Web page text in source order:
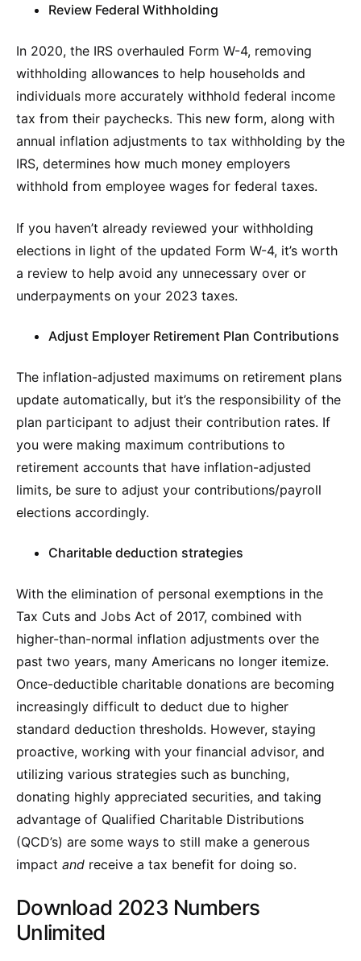
Review Federal Withholding
In 2020, the IRS overhauled Form W-4, removing
withholding allowances to help households and
individuals more accurately withhold federal income
tax from their paychecks. This new form, along with
annual inflation adjustments to tax withholding by the
IRS, determines how much money employers
withhold from employee wages for federal taxes.
If you haven’t already reviewed your withholding
elections in light of the updated Form W-4, it’s worth
a review to help avoid any unnecessary over or
underpayments on your 2023 taxes.
Adjust Employer Retirement Plan Contributions
The inflation-adjusted maximums on retirement plans
update automatically, but it’s the responsibility of the
plan participant to adjust their contribution rates. If
you were making maximum contributions to
retirement accounts that have inflation-adjusted
limits, be sure to adjust your contributions/payroll
elections accordingly.
Charitable deduction strategies
With the elimination of personal exemptions in the
Tax Cuts and Jobs Act of 2017, combined with
higher-than-normal inflation adjustments over the
past two years, many Americans no longer itemize.
Once-deductible charitable donations are becoming
increasingly difficult to deduct due to higher
standard deduction thresholds. However, staying
proactive, working with your financial advisor, and
utilizing various strategies such as bunching,
donating highly appreciated securities, and taking
advantage of Qualified Charitable Distributions
(QCD’s) are some ways to still make a generous
impact and receive a tax benefit for doing so.
Download 2023 Numbers
Unlimited